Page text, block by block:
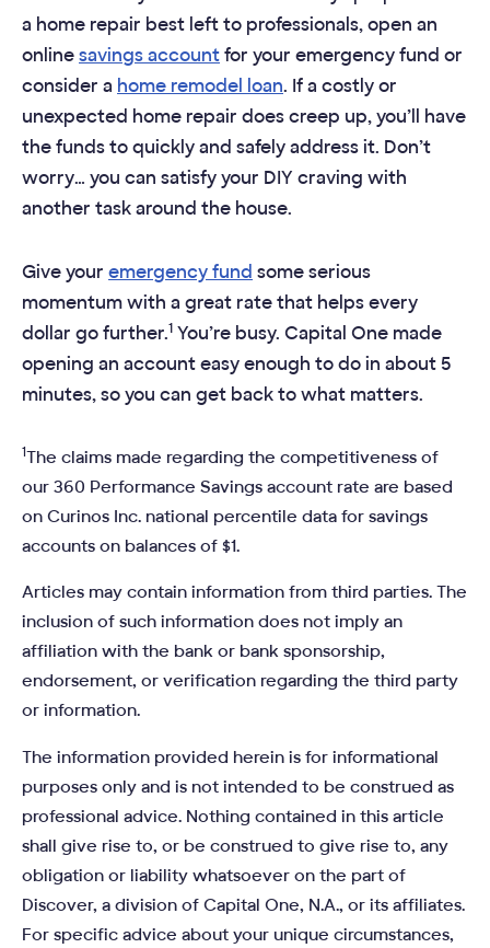
a home repair best left to professionals, open an
onlinesavings accountfor your emergency fund or
consider a home remodel loan. If a costly or
unexpected home repair does creep up, you’ll have
the funds to quickly and safely address it. Don’t
worry… you can satisfy your DIY craving with
another task around the house.
Give your emergency fund some serious
momentum with a great rate that helps every
dollar go further.1 You’re busy. Capital One made
opening an account easy enough to do in about 5
minutes, so you can get back to what matters.
1The claims made regarding the competitiveness of
our 360 Performance Savings account rate are based
on Curinos Inc. national percentile data for savings
accounts on balances of $1.
Articles may contain information from third parties. The
inclusion of such information does not imply an
affiliation with the bank or bank sponsorship,
endorsement, or verification regarding the third party
or information.
The information provided herein is for informational
purposes only and is not intended to be construed as
professional advice. Nothing contained in this article
shall give rise to, or be construed to give rise to, any
obligation or liability whatsoever on the part of
Discover, a division of Capital One, N.A., or its affiliates.
For specific advice about your unique circumstances,